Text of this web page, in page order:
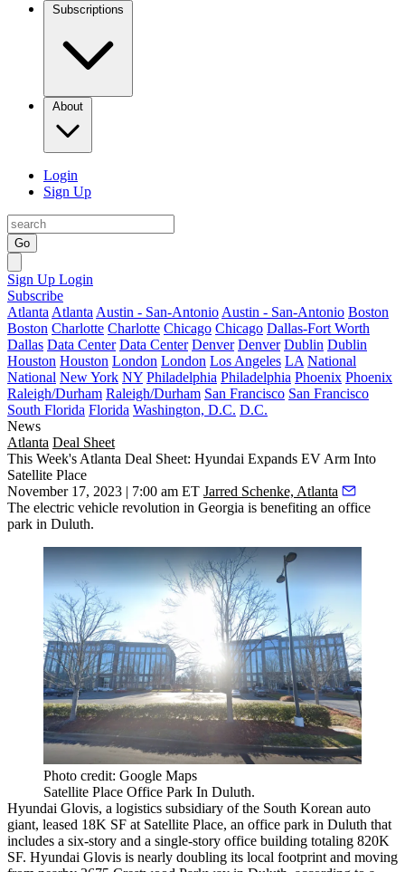
Subscriptions
About
Login
Sign Up
Go
Sign Up Login
Subscribe
Atlanta Atlanta Austin - San-Antonio Austin - San-Antonio Boston
Boston Charlotte Charlotte Chicago Chicago Dallas-Fort Worth
Dallas Data Center Data Center Denver Denver Dublin Dublin
Houston Houston London London Los Angeles LA National
National New York NY Philadelphia Philadelphia Phoenix Phoenix
Raleigh/Durham Raleigh/Durham San Francisco San Francisco
South Florida Florida Washington, D.C. D.C.
News
Atlanta Deal Sheet
This Week's Atlanta Deal Sheet: Hyundai Expands EV Arm Into
Satellite Place
November 17, 2023 | 7:00 am ET Jarred Schenke, Atlanta
The electric vehicle revolution in Georgia is benefiting an office
park in Duluth.
Photo credit: Google Maps
Satellite Place Office Park In Duluth.
Hyundai Glovis, a logistics subsidiary of the South Korean auto
giant, leased 18K SF at Satellite Place, an office park in Duluth that
includes a six-story and a single-story office building totaling 820K
SF. Hyundai Glovis is nearly doubling its local footprint and moving